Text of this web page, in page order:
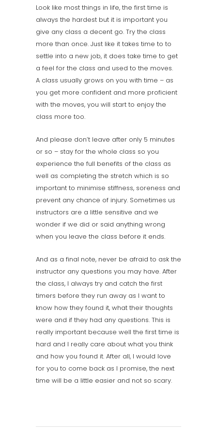
Look like most things in life, the first time is
always the hardest but it is important you
give any class a decent go. Try the class
more than once. Just like it takes time to to
settle into a new job, it does take time to get
a feel for the class and used to the moves.
A class usually grows on you with time – as
you get more confident and more proficient
with the moves, you will start to enjoy the
class more too.
And please don’t leave after only 5 minutes
or so – stay for the whole class so you
experience the full benefits of the class as
well as completing the stretch which is so
important to minimise stiffness, soreness and
prevent any chance of injury. Sometimes us
instructors are a little sensitive and we
wonder if we did or said anything wrong
when you leave the class before it ends.
And as a final note, never be afraid to ask the
instructor any questions you may have. After
the class, I always try and catch the first
timers before they run away as I want to
know how they found it, what their thoughts
were and if they had any questions. This is
really important because well the first time is
hard and I really care about what you think
and how you found it. After all, I would love
for you to come back as I promise, the next
time will be a little easier and not so scary.